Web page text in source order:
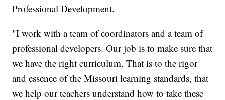
Professional Development.
"I work with a team of coordinators and a team of
professional developers. Our job is to make sure that
we have the right curriculum. That is to the rigor
and essence of the Missouri learning standards, that
we help our teachers understand how to take these